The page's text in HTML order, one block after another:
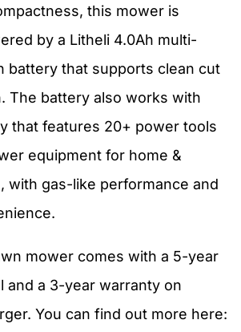
this mower is
by a Litheli 4.0Ah multi-
battery that supports clean cut
The battery also works with
that features 20+ power tools
equipment for home &
with gas-like performance and
mower comes with a 5-year
and a 3-year warranty on
You can find out more here: